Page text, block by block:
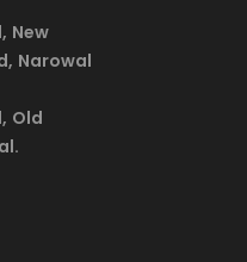
New
Narowal
Old